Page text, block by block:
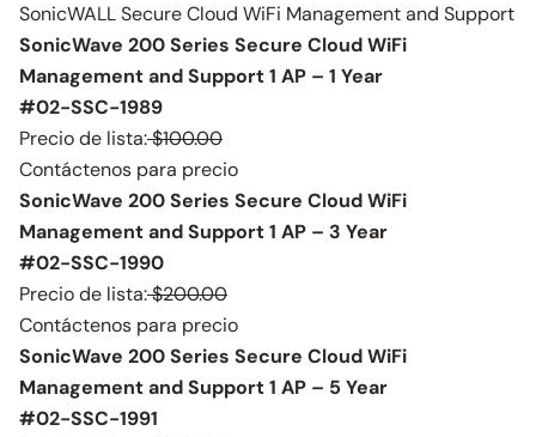
SonicWALL Secure Cloud WiFi Management and Support
SonicWave 200 Series Secure Cloud WiFi
Management and Support 1 AP – 1 Year
#02-SSC-1989
Precio de lista:$100.00
Contáctenos para precio
SonicWave 200 Series Secure Cloud WiFi
Management and Support 1 AP – 3 Year
#02-SSC-1990
Precio de lista:$200.00
Contáctenos para precio
SonicWave 200 Series Secure Cloud WiFi
Management and Support 1 AP – 5 Year
#02-SSC-1991